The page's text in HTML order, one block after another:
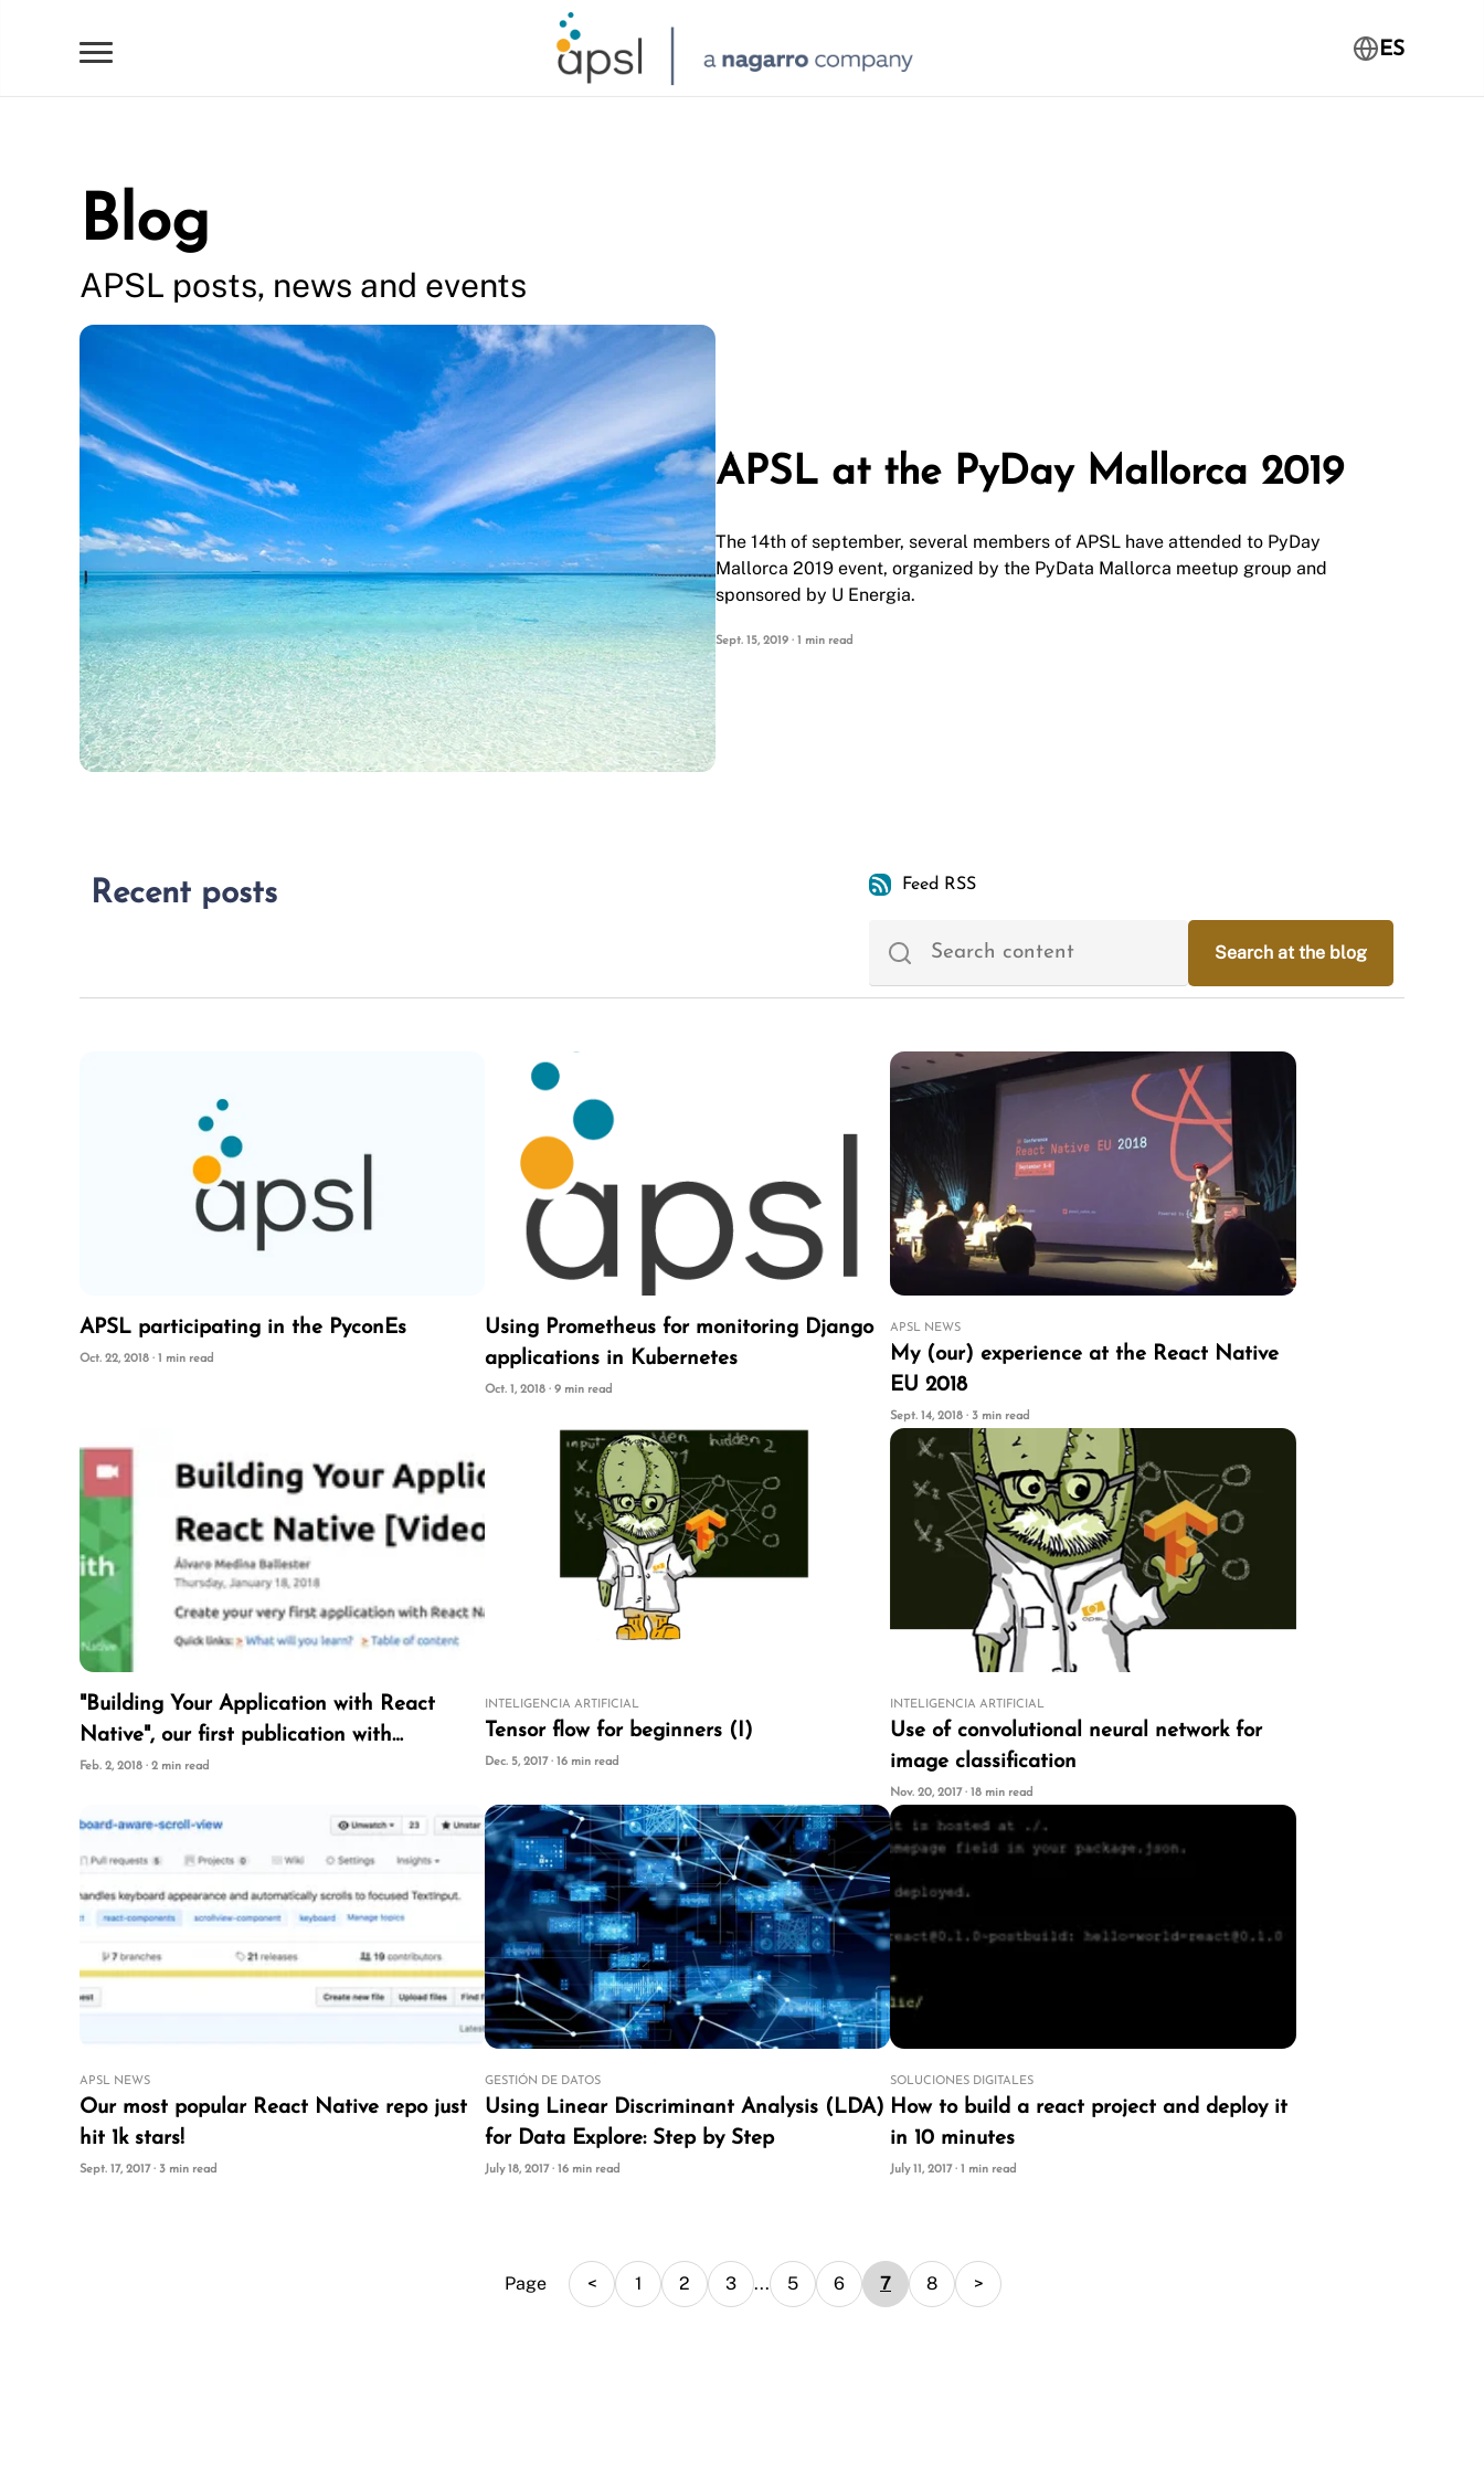
ES
Blog
APSL posts, news and events
APSL at the PyDay Mallorca 2019
The 14th of september, several members of APSL have attended to PyDay
Mallorca 2019 event, organized by the PyData Mallorca meetup group and
sponsored by U Energia.
Sept. 15, 2019 · 1 min read
Recent posts Feed RSS
APSL participating in the PyconEs
Oct. 22, 2018 · 1 min read
Using Prometheus for monitoring Django
applications in Kubernetes
Oct. 1, 2018 · 9 min read
APSL NEWS
My (our) experience at the React Native
EU 2018
Sept. 14, 2018 · 3 min read
"Building Your Application with React
Native", our first publication with
PacktPub
Feb. 2, 2018 · 2 min read
INTELIGENCIA ARTIFICIAL
Tensor flow for beginners (I)
Dec. 5, 2017 · 16 min read
INTELIGENCIA ARTIFICIAL
Use of convolutional neural network for
image classification
Nov. 20, 2017 · 18 min read
APSL NEWS
Our most popular React Native repo just
hit 1k stars!
Sept. 17, 2017 · 3 min read
GESTIÓN DE DATOS
Using Linear Discriminant Analysis (LDA)
for Data Explore: Step by Step
July 18, 2017 · 16 min read
SOLUCIONES DIGITALES
How to build a react project and deploy it
in 10 minutes
July 11, 2017 · 1 min read
Page < 1 2 3 ... 5 6 7 8 >